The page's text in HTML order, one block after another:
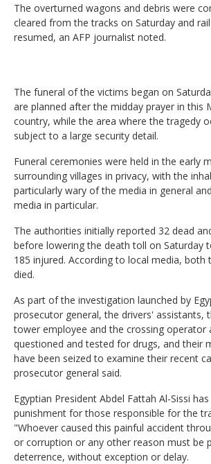
The overturned wagons and debris were
cleared from the tracks on Saturday and
resumed, an AFP journalist noted.
The funeral of the victims began on
are planned after the midday prayer in this
country, while the area where the tragedy
subject to a large security detail.
Funeral ceremonies were held in the early
surrounding villages in privacy, with the
particularly wary of the media in general
media in particular.
The authorities initially reported 32 dead
before lowering the death toll on Saturday
185 injured. According to local media, both
died.
As part of the investigation launched by
prosecutor general, the drivers' assistants,
tower employee and the crossing operator
questioned and tested for drugs, and their
have been seized to examine their recent
prosecutor general said.
Egyptian President Abdel Fattah Al-Sissi
punishment for those responsible for the
"Whoever caused this painful accident
or corruption or any other reason must be
deterrence, without exception or delay.